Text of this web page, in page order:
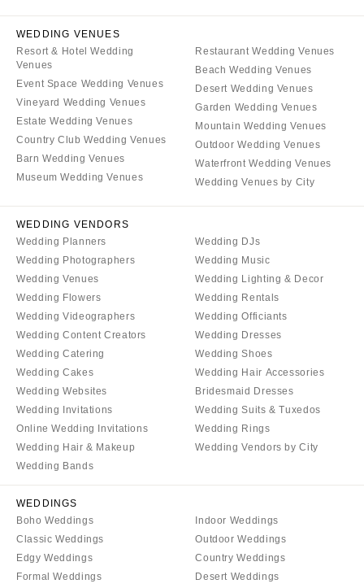
Kansas City
Springfield
St Louis
Jackson Hole
WEDDING VENUES
Resort & Hotel Wedding
Venues
Event Space Wedding Venues
Vineyard Wedding Venues
Estate Wedding Venues
Country Club Wedding Venues
Barn Wedding Venues
Museum Wedding Venues
Restaurant Wedding Venues
Beach Wedding Venues
Desert Wedding Venues
Garden Wedding Venues
Mountain Wedding Venues
Outdoor Wedding Venues
Waterfront Wedding Venues
Wedding Venues by City
WEDDING VENDORS
Wedding Planners
Wedding Photographers
Wedding Venues
Wedding Flowers
Wedding Videographers
Wedding Content Creators
Wedding Catering
Wedding Cakes
Wedding Websites
Wedding Invitations
Online Wedding Invitations
Wedding Hair & Makeup
Wedding Bands
Wedding DJs
Wedding Music
Wedding Lighting & Decor
Wedding Rentals
Wedding Officiants
Wedding Dresses
Wedding Shoes
Wedding Hair Accessories
Bridesmaid Dresses
Wedding Suits & Tuxedos
Wedding Rings
Wedding Vendors by City
WEDDINGS
Boho Weddings
Classic Weddings
Edgy Weddings
Formal Weddings
Indoor Weddings
Outdoor Weddings
Country Weddings
Desert Weddings